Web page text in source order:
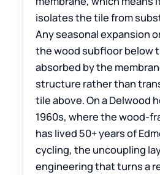
isolates the tile from
Any seasonal expansion
the wood subfloor below
absorbed by the
structure rather than
tile above. On a Delwood
1960s, where the wood-
has lived 50+ years of
cycling, the uncoupling
engineering that turns a